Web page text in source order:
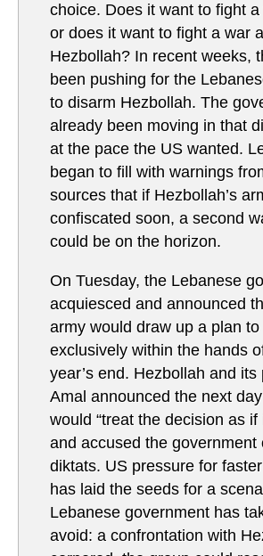
choice. Does it want to fight a
or does it want to fight a war
Hezbollah? In recent weeks,
been pushing for the
to disarm Hezbollah. The
already been moving in that
at the pace the US wanted.
began to fill with warnings
sources that if Hezbollah’s
confiscated soon, a second
could be on the horizon.
On Tuesday, the Lebanese
acquiesced and announced
army would draw up a plan
exclusively within the hands
year’s end. Hezbollah and its
Amal announced the next
would “treat the decision as if
and accused the government
diktats. US pressure for
has laid the seeds for a
Lebanese government has
avoid: a confrontation with